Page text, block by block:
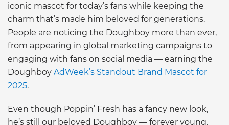
iconic mascot for today’s fans while keeping the
charm that’s made him beloved for generations.
People are noticing the Doughboy more than ever,
from appearing in global marketing campaigns to
engaging with fans on social media — earning the
Doughboy AdWeek’s Standout Brand Mascot for
2025.
Even though Poppin’ Fresh has a fancy new look,
he’s still our beloved Doughboy — forever young,